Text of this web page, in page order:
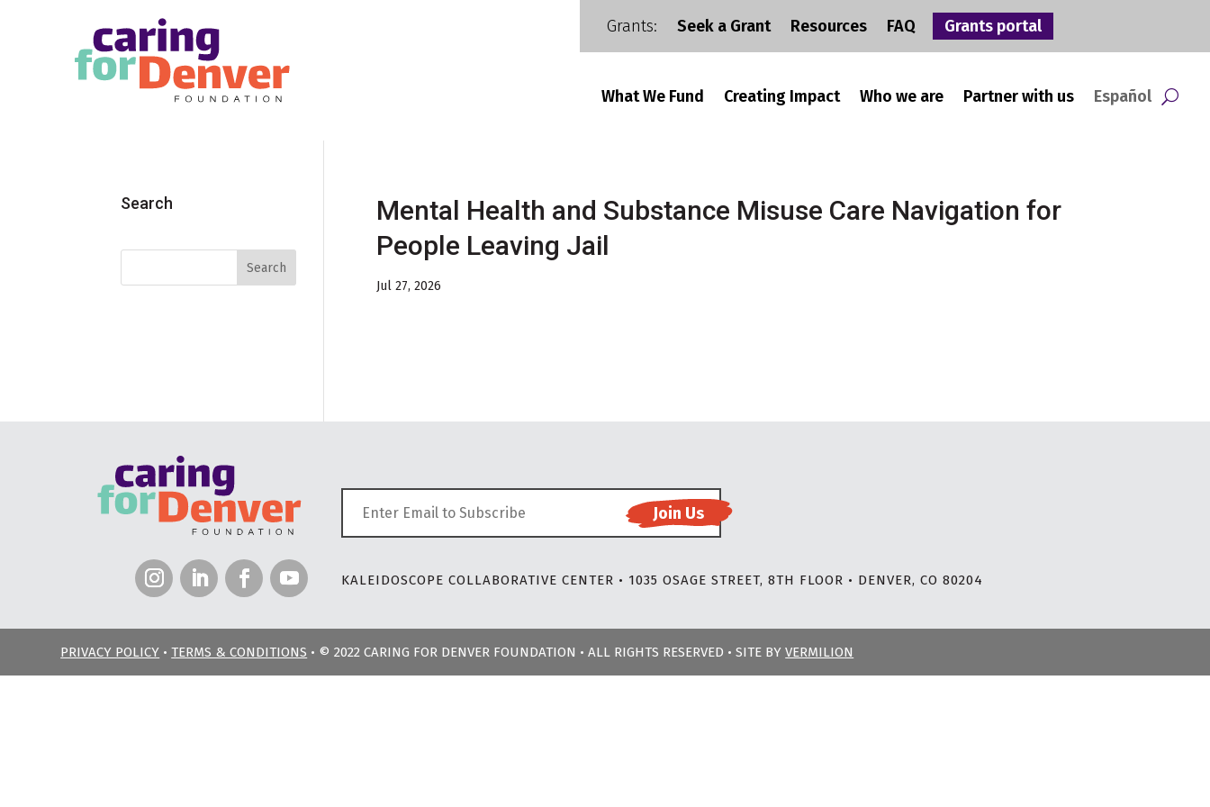
Grants:
Seek a Grant Resources FAQ Grants portal
What We Fund Creating Impact Who we are Partner with us Español
Mental Health and Substance Misuse Care Navigation for
People Leaving Jail
Jul 27, 2026
Search
KALEIDOSCOPE COLLABORATIVE CENTER • 1035 OSAGE STREET, 8TH FLOOR • DENVER, CO 80204
PRIVACY POLICY •TERMS & CONDITIONS • © 2022 CARING FOR DENVER FOUNDATION • ALL RIGHTS RESERVED • SITE BYVERMILION